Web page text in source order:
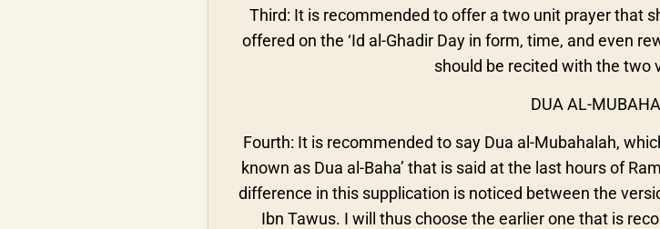
Third: It is recommended to offer a two unit prayer that
offered on the ‘Id al-Ghadir Day in form, time, and even
should be recited with the two
DUA AL-
Fourth: It is recommended to say Dua al-Mubahalah,
known as Dua al-Baha’ that is said at the last hours of
difference in this supplication is noticed between the
Ibn Tawus. I will thus choose the earlier one that is